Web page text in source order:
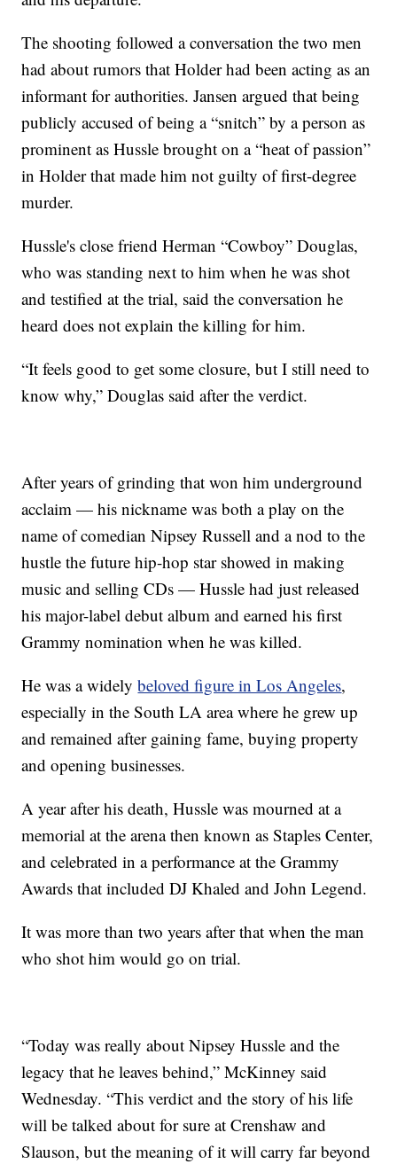
The shooting followed a conversation the two men
had about rumors that Holder had been acting as an
informant for authorities. Jansen argued that being
publicly accused of being a “snitch” by a person as
prominent as Hussle brought on a “heat of passion”
in Holder that made him not guilty of first-degree
murder.
Hussle's close friend Herman “Cowboy” Douglas,
who was standing next to him when he was shot
and testified at the trial, said the conversation he
heard does not explain the killing for him.
“It feels good to get some closure, but I still need to
know why,” Douglas said after the verdict.
After years of grinding that won him underground
acclaim — his nickname was both a play on the
name of comedian Nipsey Russell and a nod to the
hustle the future hip-hop star showed in making
music and selling CDs — Hussle had just released
his major-label debut album and earned his first
Grammy nomination when he was killed.
He was a widelybeloved figure in Los Angeles,
especially in the South LA area where he grew up
and remained after gaining fame, buying property
and opening businesses.
A year after his death, Hussle was mourned at a
memorial at the arena then known as Staples Center,
and celebrated in a performance at the Grammy
Awards that included DJ Khaled and John Legend.
It was more than two years after that when the man
who shot him would go on trial.
“Today was really about Nipsey Hussle and the
legacy that he leaves behind,” McKinney said
Wednesday. “This verdict and the story of his life
will be talked about for sure at Crenshaw and
Slauson, but the meaning of it will carry far beyond